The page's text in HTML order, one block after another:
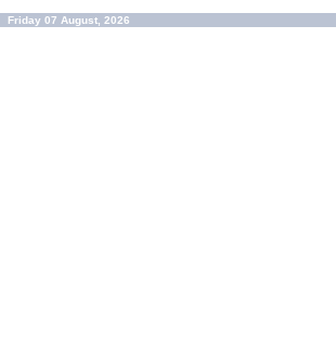
Friday 07 August, 2026